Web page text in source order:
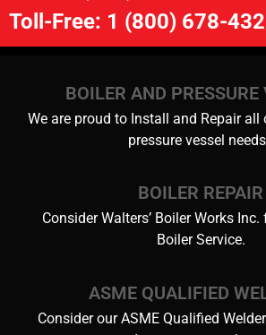
Toll-Free: 1 (800) 678-
BOILER AND PRESSURE
We are proud to Install and Repair all
pressure vessel
BOILER REPAIR
Consider Walters’ Boiler Works
Boiler Service.
ASME QUALIFIED
Consider our ASME Qualified